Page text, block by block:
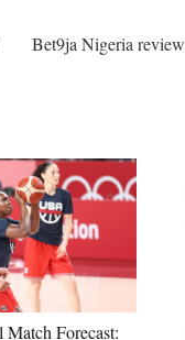
Bet9ja Nigeria review
Match Forecast: